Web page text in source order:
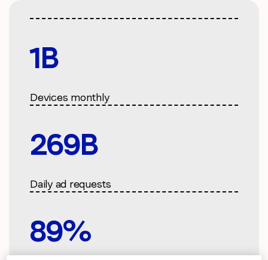
2B
Devices monthly
300B
Daily ad requests
100%